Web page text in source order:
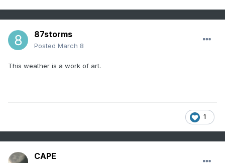
87storms
Posted March 8
This weather is a work of art.
1
CAPE